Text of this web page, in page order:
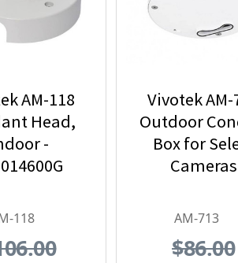
AM-118
Head,
-
118
Vivotek AM-
Outdoor
Box for
Cameras
AM-713
$86.00